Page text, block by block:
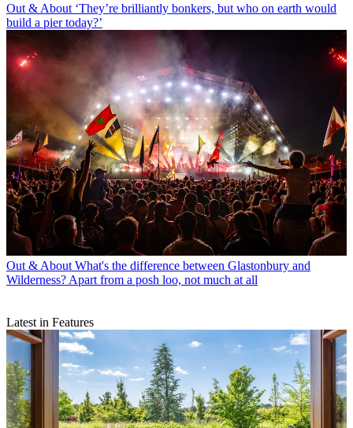
Out & About ‘They’re brilliantly bonkers, but who on earth would
build a pier today?’
Out & About What's the difference between Glastonbury and
Wilderness? Apart from a posh loo, not much at all
Latest in Features